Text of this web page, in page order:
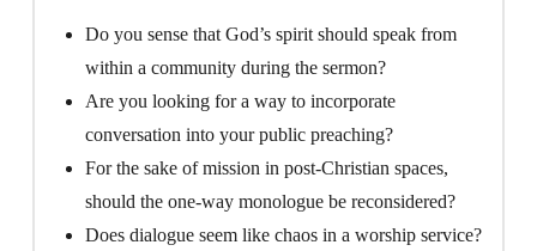
Do you sense that God’s spirit should speak from
within a community during the sermon?
Are you looking for a way to incorporate
conversation into your public preaching?
For the sake of mission in post-Christian spaces,
should the one-way monologue be reconsidered?
Does dialogue seem like chaos in a worship service?